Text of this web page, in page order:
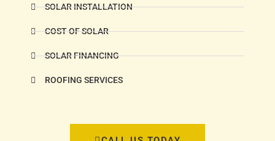
SOLAR INSTALLATION
COST OF SOLAR
SOLAR FINANCING
ROOFING SERVICES